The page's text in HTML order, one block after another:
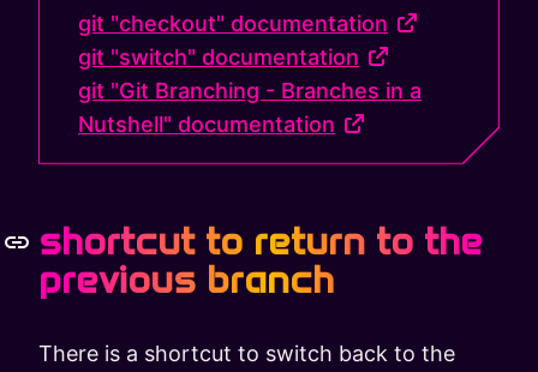
git "checkout" documentation
git "switch" documentation
git "Git Branching - Branches in a
Nutshell" documentation
shortcut to return to the
previous branch
There is a shortcut to switch back to the